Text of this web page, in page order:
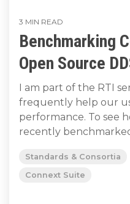
streaming
platform
intelligent
systems.
LEARN
and accelerate
customer
success.
LEARN
MORE
Connext
today.
centric
technology.
monthly
RTI
Newsletter
lets you in
happening
the
systems.
CONTACT
US
3 MIN READ
Benchmarking
Open Source
I am part of the RTI
frequently help our
performance. To see
recently
Standards & Consortia
Connext Suite